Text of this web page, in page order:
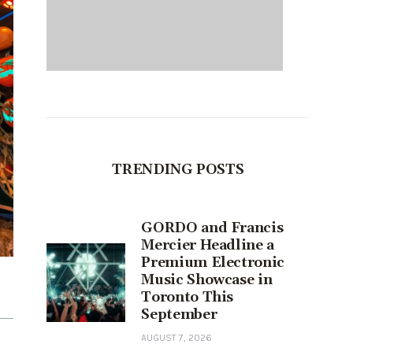
TRENDING POSTS
GORDO and Francis
Mercier Headline a
Premium Electronic
Music Showcase in
Toronto This
September
AUGUST 7, 2026